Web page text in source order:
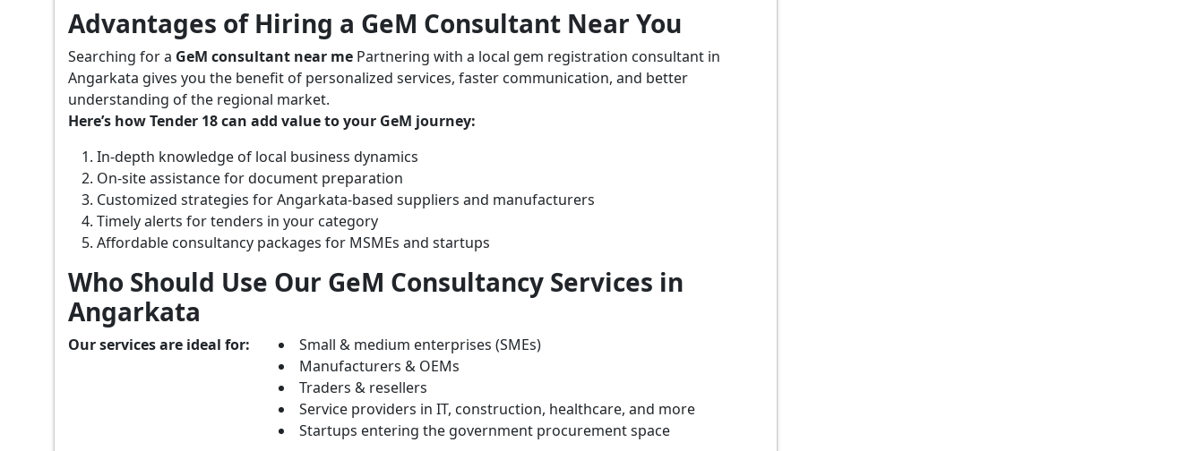
Advantages of Hiring a GeM Consultant Near You
Searching for a GeM consultant near me Partnering with a local gem registration consultant in
Angarkata gives you the benefit of personalized services, faster communication, and better
understanding of the regional market.
Here’s how Tender 18 can add value to your GeM journey:
In-depth knowledge of local business dynamics
On-site assistance for document preparation
Customized strategies for Angarkata-based suppliers and manufacturers
Timely alerts for tenders in your category
Affordable consultancy packages for MSMEs and startups
Who Should Use Our GeM Consultancy Services in
Angarkata
Our services are ideal for:
Small & medium enterprises (SMEs)
Manufacturers & OEMs
Traders & resellers
Service providers in IT, construction, healthcare, and more
Startups entering the government procurement space